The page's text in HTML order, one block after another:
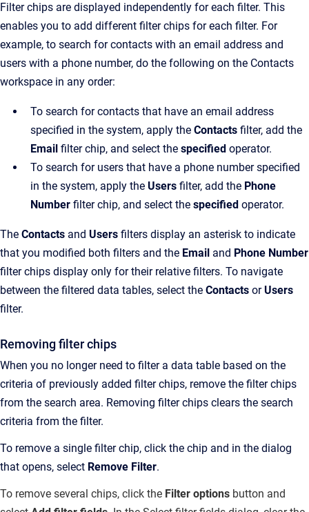
Filter chips are displayed independently for each filter. This
enables you to add different filter chips for each filter. For
example, to search for contacts with an email address and
users with a phone number, do the following on the Contacts
workspace in any order:
To search for contacts that have an email address
specified in the system, apply the Contacts filter, add the
Email filter chip, and select the specified operator.
To search for users that have a phone number specified
in the system, apply the Users filter, add the Phone
Number filter chip, and select the specified operator.
The Contacts and Users filters display an asterisk to indicate
that you modified both filters and the Email and Phone Number
filter chips display only for their relative filters. To navigate
between the filtered data tables, select the Contacts orUsers
filter.
Removing filter chips
When you no longer need to filter a data table based on the
criteria of previously added filter chips, remove the filter chips
from the search area. Removing filter chips clears the search
criteria from the filter.
To remove a single filter chip, click the chip and in the dialog
that opens, select Remove Filter.
To remove several chips, click the Filter options button and